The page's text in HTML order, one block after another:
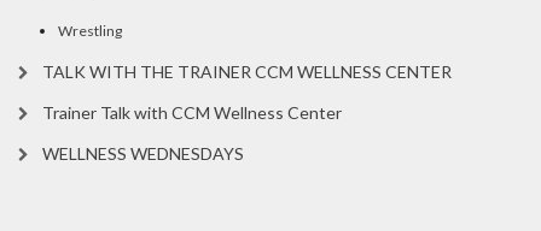
Wrestling
TALK WITH THE TRAINER CCM WELLNESS CENTER
Trainer Talk with CCM Wellness Center
WELLNESS WEDNESDAYS